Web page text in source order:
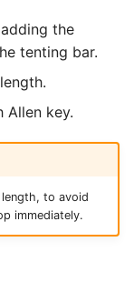
the
tenting bar.
Allen key.
to avoid
immediately.